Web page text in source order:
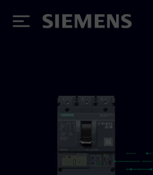
Siemens